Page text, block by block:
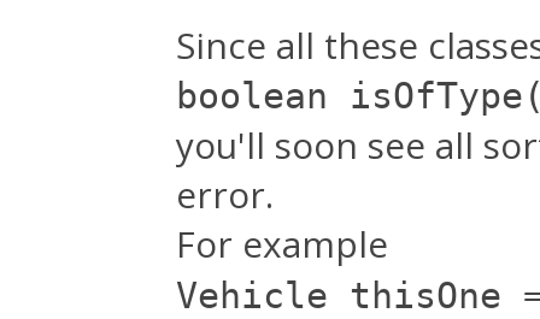
Since all these
boolean
you'll soon see all
error.
For example
Vehicle thisOne =